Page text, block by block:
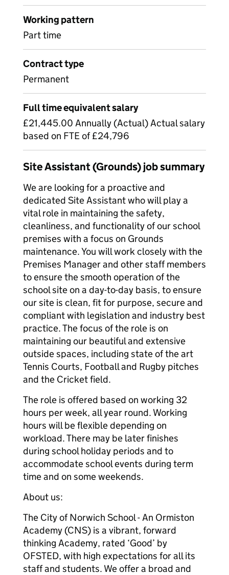
Working pattern
Part time
Contract type
Permanent
Full time equivalent salary
£21,445.00 Annually (Actual) Actual salary
based on FTE of £24,796
Site Assistant (Grounds) job summary
We are looking for a proactive and
dedicated Site Assistant who will play a
vital role in maintaining the safety,
cleanliness, and functionality of our school
premises with a focus on Grounds
maintenance. You will work closely with the
Premises Manager and other staff members
to ensure the smooth operation of the
school site on a day-to-day basis, to ensure
our site is clean, fit for purpose, secure and
compliant with legislation and industry best
practice. The focus of the role is on
maintaining our beautiful and extensive
outside spaces, including state of the art
Tennis Courts, Football and Rugby pitches
and the Cricket field.
The role is offered based on working 32
hours per week, all year round. Working
hours will be flexible depending on
workload. There may be later finishes
during school holiday periods and to
accommodate school events during term
time and on some weekends.
About us:
The City of Norwich School - An Ormiston
Academy (CNS) is a vibrant, forward
thinking Academy, rated ‘Good’ by
OFSTED, with high expectations for all its
staff and students. We offer a broad and